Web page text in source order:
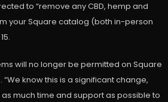
to “remove any CBD, hemp and
your Square catalog (both in-person
will no longer be permitted on Square
know this is a significant change,
much time and support as possible to